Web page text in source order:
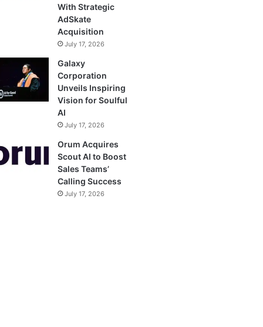
With Strategic
AdSkate
Acquisition
July 17, 2026
Galaxy
Corporation
Unveils Inspiring
Vision for Soulful
AI
July 17, 2026
Orum Acquires
Scout AI to Boost
Sales Teams’
Calling Success
July 17, 2026